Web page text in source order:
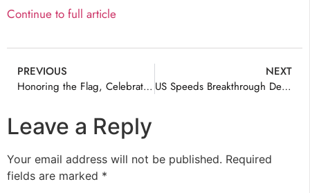
Continue to full article
PREVIOUS
Honoring the Flag, Celebrating Its Legacy
NEXT
US Speeds Breakthrough Device Coverage
Leave a Reply
Your email address will not be published. Required
fields are marked *